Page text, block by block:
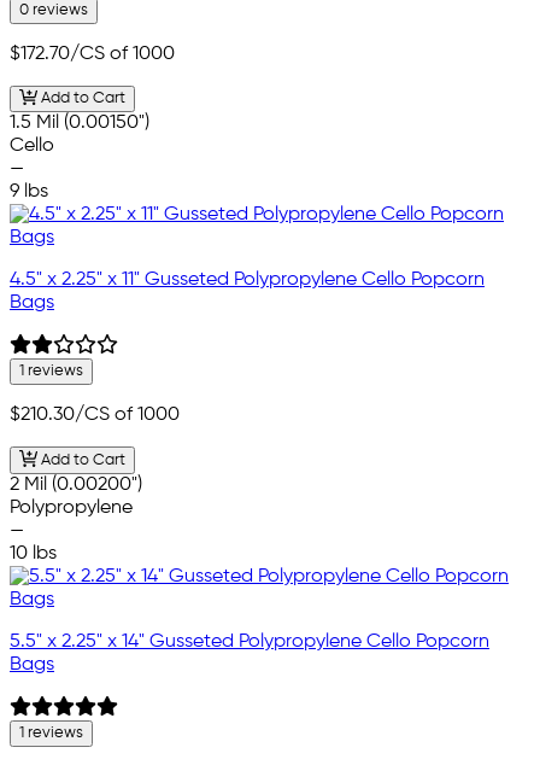
0 reviews
$172.70/CS of 1000
Add to Cart
1.5 Mil (0.00150")
Cello
—
9 lbs
4.5" x 2.25" x 11" Gusseted Polypropylene Cello Popcorn
Bags
1 reviews
$210.30/CS of 1000
Add to Cart
2 Mil (0.00200")
Polypropylene
—
10 lbs
5.5" x 2.25" x 14" Gusseted Polypropylene Cello Popcorn
Bags
1 reviews